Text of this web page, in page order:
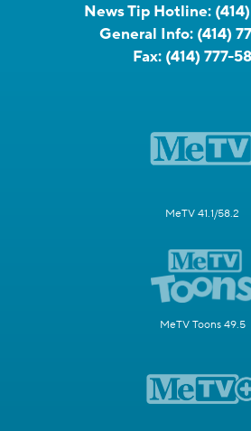
News Tip Hotline:
General Info: (414)
Fax: (414) 777-
MeTV 41.1/58.2
MeTV Toons 49.5